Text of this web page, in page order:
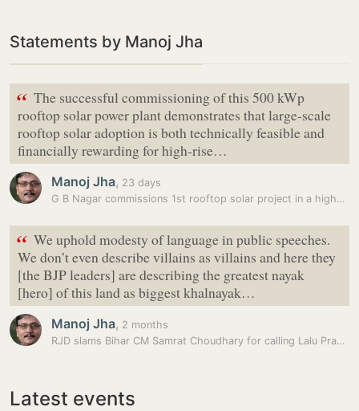
Statements by Manoj Jha
“ The successful commissioning of this 500 kWp
rooftop solar power plant demonstrates that large-scale
rooftop solar adoption is both technically feasible and
financially rewarding for high-rise…
Manoj Jha, 23 days
G B Nagar commissions 1st rooftop solar project in a high-rise…
“ We uphold modesty of language in public speeches.
We don’t even describe villains as villains and here they
[the BJP leaders] are describing the greatest nayak
[hero] of this land as biggest khalnayak…
Manoj Jha, 2 months
RJD slams Bihar CM Samrat Choudhary for calling Lalu Prasad ‘greatest…
Latest events